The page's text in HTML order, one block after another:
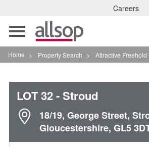
Careers
Toggle
navigation
Home > Property Search > Attractive Freehold
LOT 32- Stroud
18/19, George Street,
Gloucestershire, GL5